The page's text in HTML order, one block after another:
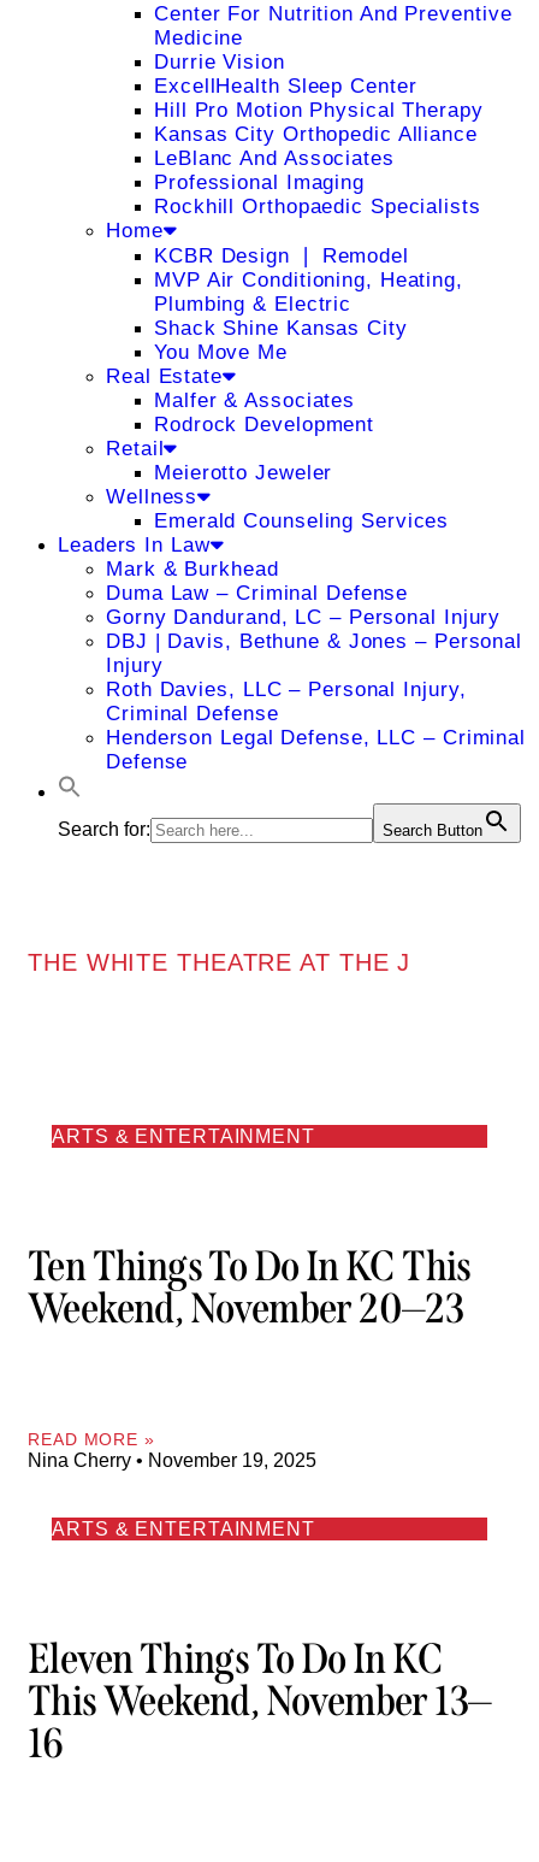
Center For Nutrition And Preventive
Medicine
Durrie Vision
ExcellHealth Sleep Center
Hill Pro Motion Physical Therapy
Kansas City Orthopedic Alliance
LeBlanc And Associates
Professional Imaging
Rockhill Orthopaedic Specialists
Home
KCBR Design ❘ Remodel
MVP Air Conditioning, Heating,
Plumbing & Electric
Shack Shine Kansas City
You Move Me
Real Estate
Malfer & Associates
Rodrock Development
Retail
Meierotto Jeweler
Wellness
Emerald Counseling Services
Leaders In Law
Mark & Burkhead
Duma Law – Criminal Defense
Gorny Dandurand, LC – Personal Injury
DBJ | Davis, Bethune & Jones – Personal
Injury
Roth Davies, LLC – Personal Injury,
Criminal Defense
Henderson Legal Defense, LLC – Criminal
Defense
Search for: Search Button
THE WHITE THEATRE AT THE J
ARTS & ENTERTAINMENT
Ten Things To Do In KC This
Weekend, November 20—23
READ MORE »
Nina Cherry November 19, 2025
ARTS & ENTERTAINMENT
Eleven Things To Do In KC
This Weekend, November 13—
16